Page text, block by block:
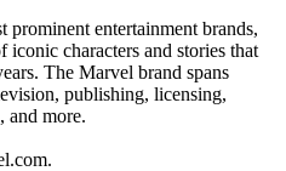
entertainment brands,
characters and stories that
The Marvel brand spans
publishing, licensing,
and more.